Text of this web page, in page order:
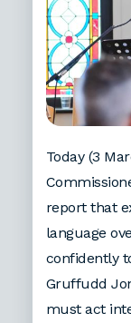
Today (3
report that
language
confidently
Gruffudd
must act